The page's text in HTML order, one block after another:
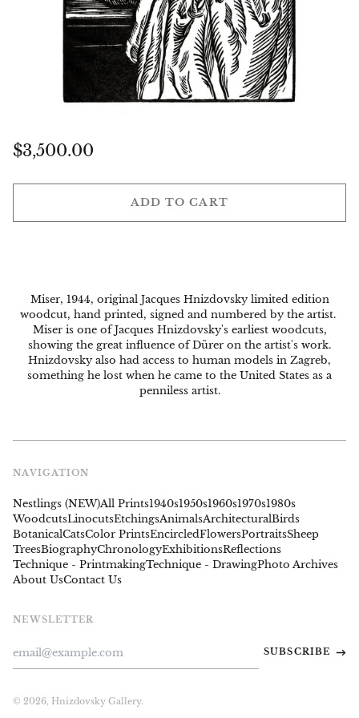
Regular
$3,500.00
ADD TO CART
Miser, 1944, original Jacques Hnizdovsky limited edition
woodcut, hand printed, signed and numbered by the artist.
Miseris one of Jacques Hnizdovsky's earliest woodcuts,
showing the great influence of Dürer on the artist's work.
Hnizdovsky also had access to human models in Zagreb,
something he lost when he came to the United States as a
penniless artist.
NAVIGATION
Nestlings (NEW)All Prints1940s1950s1960s1970s1980s
WoodcutsLinocutsEtchingsAnimalsArchitecturalBirds
BotanicalCatsColor PrintsEncircledFlowersPortraitsSheep
TreesBiographyChronologyExhibitionsReflections
Technique - PrintmakingTechnique - DrawingPhoto Archives
About UsContact Us
NEWSLETTER
SUBSCRIBE
© 2026, Hnizdovsky Gallery.